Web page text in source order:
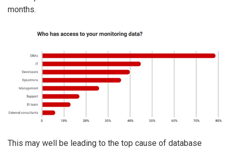
months.
This may well be leading to the top cause of database